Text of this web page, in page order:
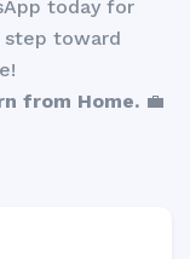
today for
toward
from Home. 💼